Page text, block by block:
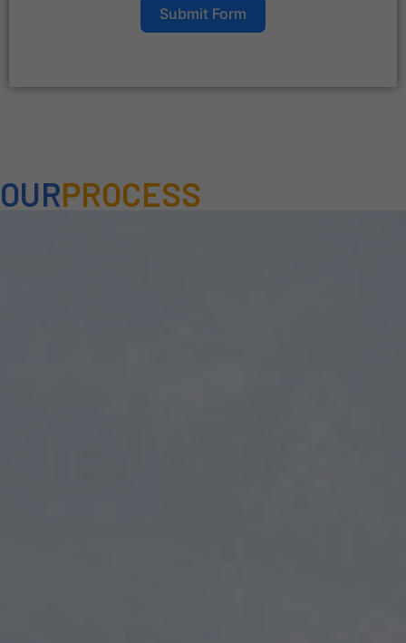
Submit Form
OURPROCESS